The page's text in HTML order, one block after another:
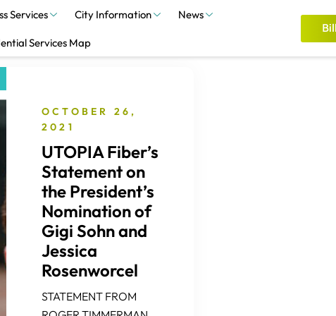
Services City Information News
Services Map
OCTOBER 26,
2021
UTOPIA Fiber’s
Statement on
the President’s
Nomination of
Gigi Sohn and
Jessica
Rosenworcel
STATEMENT FROM